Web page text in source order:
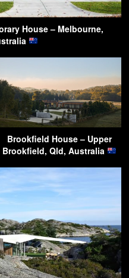
House – Melbourne,
Brookfield House – Upper
Brookfield, Qld, Australia